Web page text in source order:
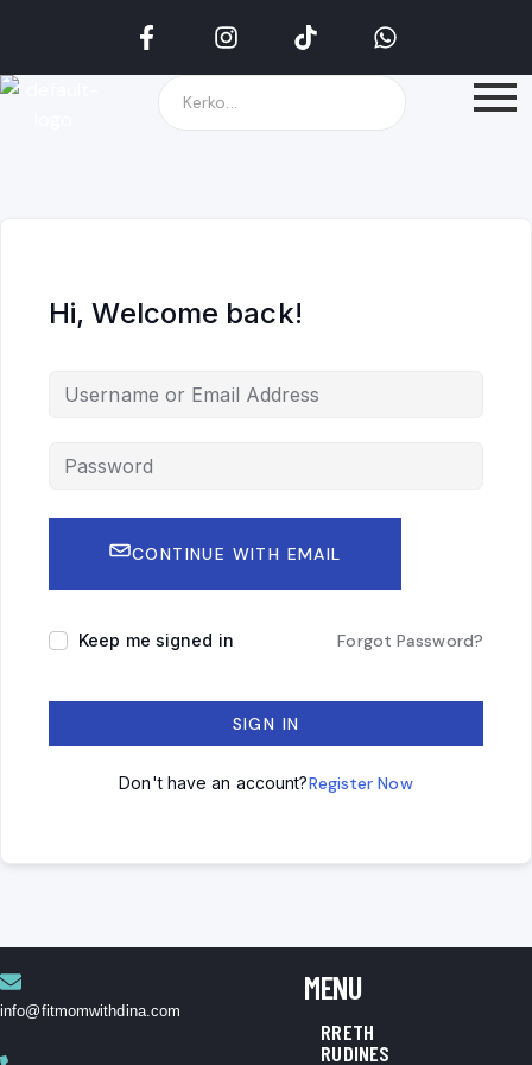
Hi, Welcome back!
CONTINUE WITH EMAIL
Keep me signed in Forgot Password?
SIGN IN
Don't have an account?Register Now
info@fitmomwithdina.com
MENU
RRETH
RUDINES